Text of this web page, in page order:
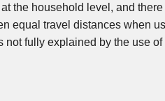
the household level, and
equal travel distances when
not fully explained by the use